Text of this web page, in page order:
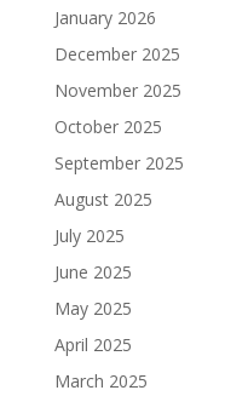
January 2026
December 2025
November 2025
October 2025
September 2025
August 2025
July 2025
June 2025
May 2025
April 2025
March 2025